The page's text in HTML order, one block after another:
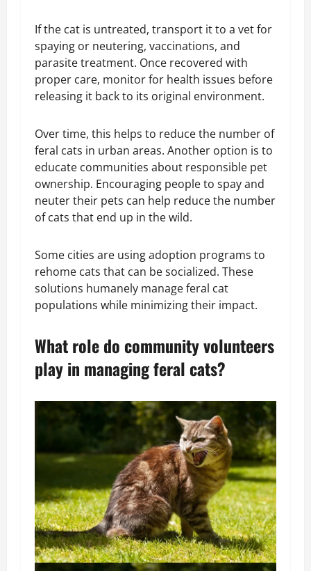
If the cat is untreated, transport it to a vet for
spaying or neutering, vaccinations, and
parasite treatment. Once recovered with
proper care, monitor for health issues before
releasing it back to its original environment.
Over time, this helps to reduce the number of
feral cats in urban areas. Another option is to
educate communities about responsible pet
ownership. Encouraging people to spay and
neuter their pets can help reduce the number
of cats that end up in the wild.
Some cities are using adoption programs to
rehome cats that can be socialized. These
solutions humanely manage feral cat
populations while minimizing their impact.
What role do community volunteers
play in managing feral cats?